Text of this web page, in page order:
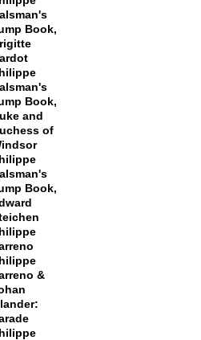
Book,
Book,
and
of
Book,
&